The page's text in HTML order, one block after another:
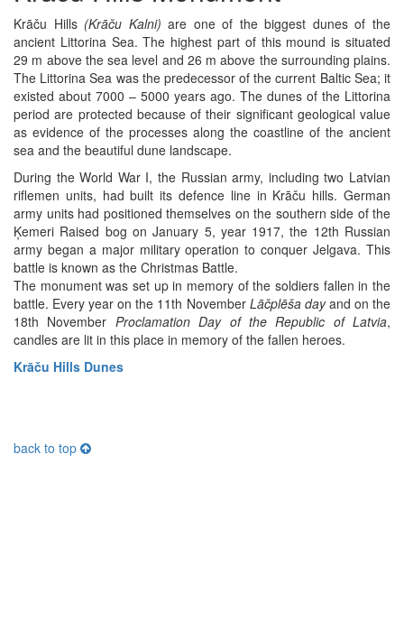
Krāču Hills (Krāču Kalni) are one of the biggest dunes of the
ancient Littorina Sea. The highest part of this mound is situated
29 m above the sea level and 26 m above the surrounding plains.
The Littorina Sea was the predecessor of the current Baltic Sea; it
existed about 7000 – 5000 years ago. The dunes of the Littorina
period are protected because of their significant geological value
as evidence of the processes along the coastline of the ancient
sea and the beautiful dune landscape.
During the World War I, the Russian army, including two Latvian
riflemen units, had built its defence line in Krāču hills. German
army units had positioned themselves on the southern side of the
Ķemeri Raised bog on January 5, year 1917, the 12th Russian
army began a major military operation to conquer Jelgava. This
battle is known as the Christmas Battle.
The monument was set up in memory of the soldiers fallen in the
battle. Every year on the 11th November Lāčplēša dayand on the
18th November Proclamation Day of the Republic of Latvia,
candles are lit in this place in memory of the fallen heroes.
Krāču Hills Dunes
back to top